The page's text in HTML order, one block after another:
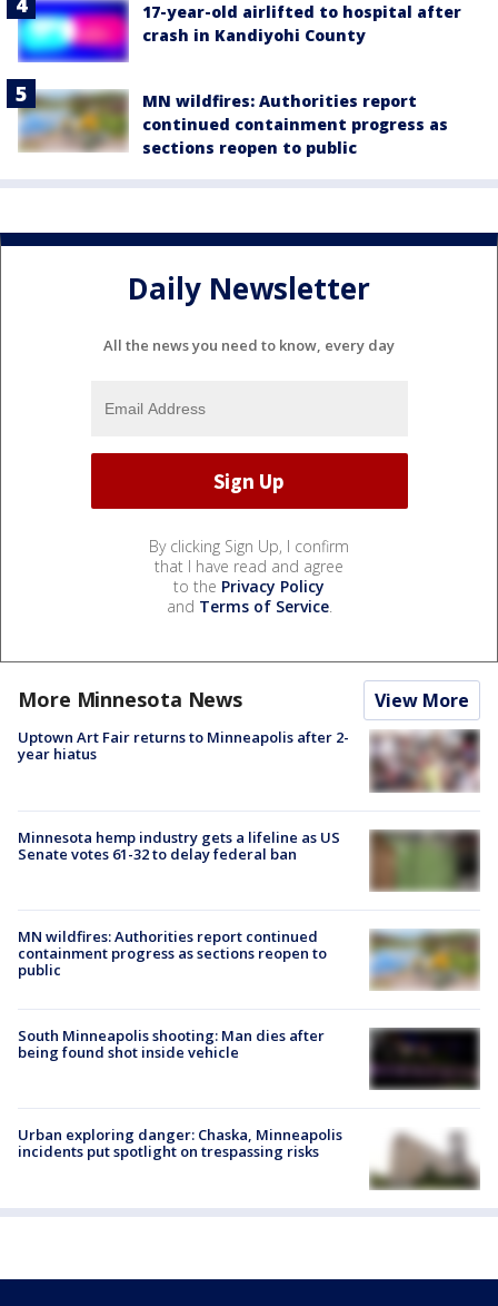
17-year-old airlifted to hospital after
crash in Kandiyohi County
MN wildfires: Authorities report
continued containment progress as
sections reopen to public
Daily Newsletter
All the news you need to know, every day
By clicking Sign Up, I confirm
that I have read and agree
to the Privacy Policy
and Terms of Service.
More Minnesota News View More
Uptown Art Fair returns to Minneapolis after 2-
year hiatus
Minnesota hemp industry gets a lifeline as US
Senate votes 61-32 to delay federal ban
MN wildfires: Authorities report continued
containment progress as sections reopen to
public
South Minneapolis shooting: Man dies after
being found shot inside vehicle
Urban exploring danger: Chaska, Minneapolis
incidents put spotlight on trespassing risks